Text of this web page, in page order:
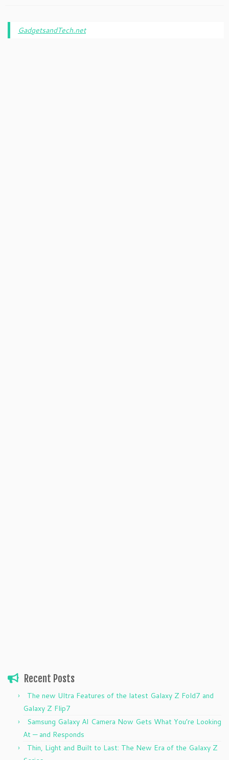
GadgetsandTech.net
Recent Posts
The new Ultra Features of the latest Galaxy Z Fold7 and
Galaxy Z Flip7
Samsung Galaxy AI Camera Now Gets What You’re Looking
At — and Responds
Thin, Light and Built to Last: The New Era of the Galaxy Z